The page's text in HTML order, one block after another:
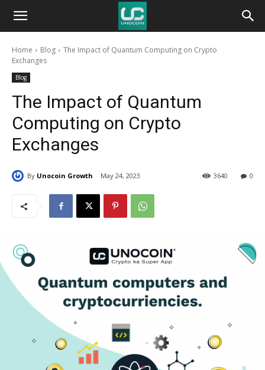
Unocoin
BlogHome Blog
The Impact of Quantum Computing on Crypto
Exchanges
Blog
The Impact of Quantum
Computing on Crypto
Exchanges
By Unocoin Growth May 24, 2023 0
3640